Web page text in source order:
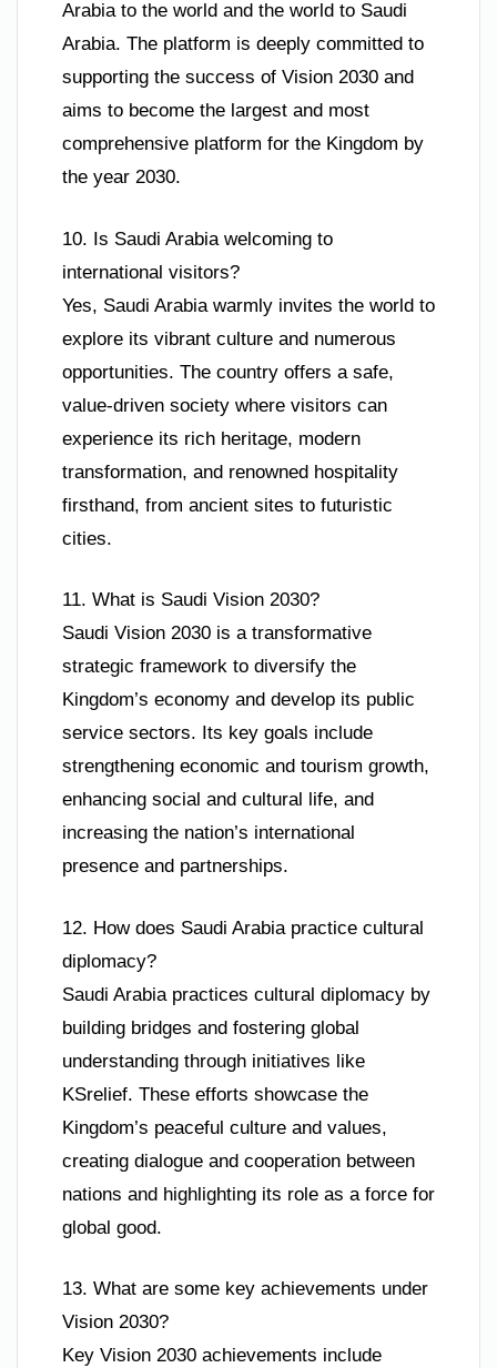
Arabia to the world and the world to Saudi
Arabia. The platform is deeply committed to
supporting the success of Vision 2030 and
aims to become the largest and most
comprehensive platform for the Kingdom by
the year 2030.
10. Is Saudi Arabia welcoming to
international visitors?
Yes, Saudi Arabia warmly invites the world to
explore its vibrant culture and numerous
opportunities. The country offers a safe,
value-driven society where visitors can
experience its rich heritage, modern
transformation, and renowned hospitality
firsthand, from ancient sites to futuristic
cities.
11. What is Saudi Vision 2030?
Saudi Vision 2030 is a transformative
strategic framework to diversify the
Kingdom’s economy and develop its public
service sectors. Its key goals include
strengthening economic and tourism growth,
enhancing social and cultural life, and
increasing the nation’s international
presence and partnerships.
12. How does Saudi Arabia practice cultural
diplomacy?
Saudi Arabia practices cultural diplomacy by
building bridges and fostering global
understanding through initiatives like
KSrelief. These efforts showcase the
Kingdom’s peaceful culture and values,
creating dialogue and cooperation between
nations and highlighting its role as a force for
global good.
13. What are some key achievements under
Vision 2030?
Key Vision 2030 achievements include